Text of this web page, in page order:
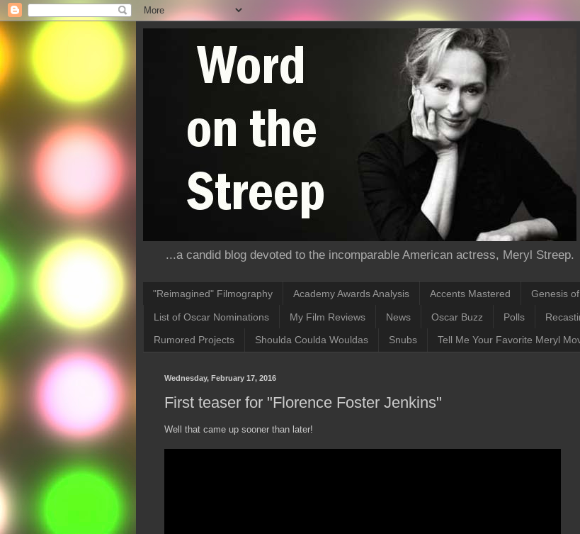
...a candid blog devoted to the incomparable American actress, Meryl Streep.
"Reimagined" Filmography Academy Awards Analysis Accents Mastered Genesis
List of Oscar Nominations My Film Reviews News Oscar Buzz Polls
Rumored Projects Shoulda Coulda Wouldas Snubs Tell Me Your Favorite Meryl
Wednesday, February 17, 2016
First teaser for "Florence Foster Jenkins"
Well that came up sooner than later!